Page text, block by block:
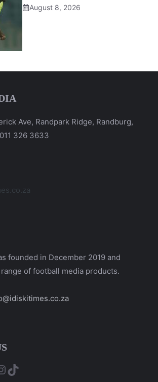
August 8, 2026
Ave, Randpark Ridge, Randburg,
326 3633
founded in December 2019 and
of football media products.
TikTok